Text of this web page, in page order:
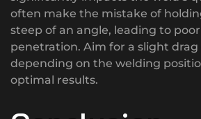
often make the mistake of
steep of an angle, leading to
penetration. Aim for a slight drag
depending on the welding
optimal results.